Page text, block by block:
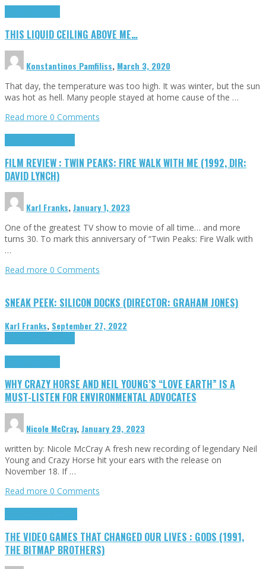
THIS LIQUID CEILING ABOVE ME…
Konstantinos Pamfiliss, March 3, 2020
That day, the temperature was too high. It was winter, but the sun
was hot as hell. Many people stayed at home cause of the …
Read more 0 Comments
FILM REVIEW : TWIN PEAKS: FIRE WALK WITH ME (1992, DIR:
DAVID LYNCH)
Karl Franks,January 1, 2023
One of the greatest TV show to movie of all time… and more
turns 30. To mark this anniversary of “Twin Peaks: Fire Walk with
…
Read more 0 Comments
SNEAK PEEK: SILICON DOCKS (DIRECTOR: GRAHAM JONES)
Karl Franks, September 27, 2022
WHY CRAZY HORSE AND NEIL YOUNG’S “LOVE EARTH” IS A
MUST-LISTEN FOR ENVIRONMENTAL ADVOCATES
Nicole McCray,January 29, 2023
written by: Nicole McCray A fresh new recording of legendary Neil
Young and Crazy Horse hit your ears with the release on
November 18. If …
Read more 0 Comments
THE VIDEO GAMES THAT CHANGED OUR LIVES : GODS (1991,
THE BITMAP BROTHERS)